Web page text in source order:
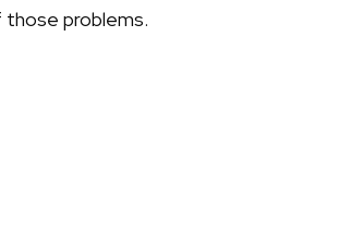
those problems.